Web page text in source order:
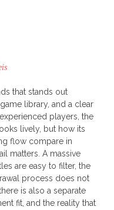
that stands out
library, and a clear
players, the
lively, but how its
flow compare in
matters. A massive
are easy to filter, the
process does not
is also a separate
fit, and the reality that